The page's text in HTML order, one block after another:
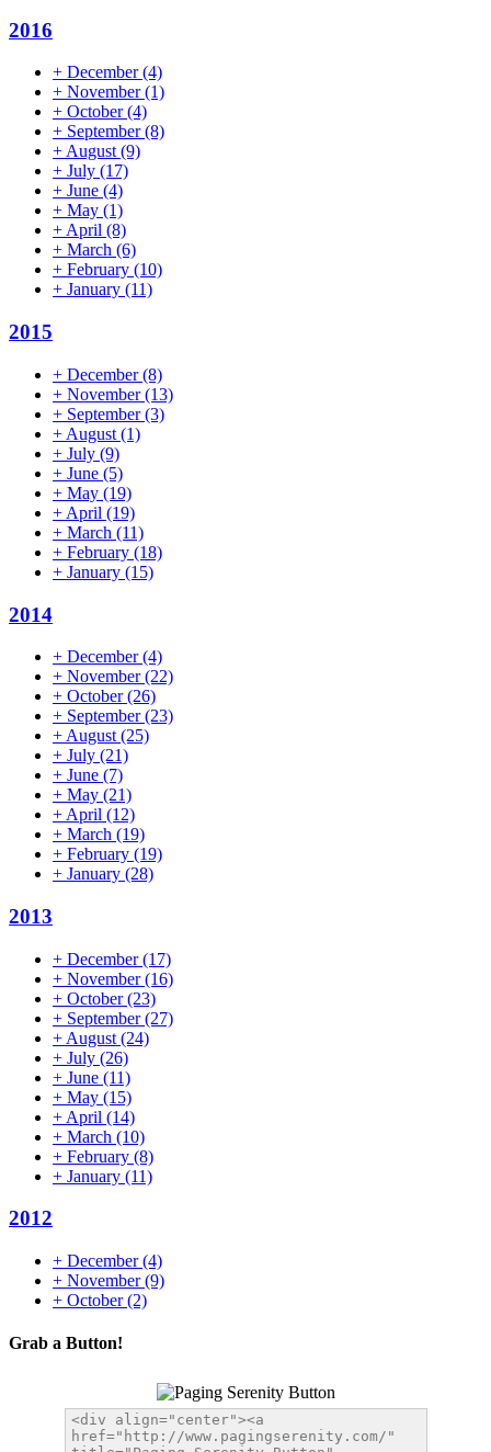
2016
+ December(4)
+ November(1)
+ October(4)
+ September(8)
+August(9)
+ July (17)
+ June (4)
+ May (1)
+April (8)
+ March (6)
+ February (10)
+ January (11)
2015
+ December(8)
+ November(13)
+ September(3)
+ August (1)
+ July (9)
+ June (5)
+ May (19)
+ April (19)
+ March (11)
+ February (18)
+ January (15)
2014
+ December(4)
+ November(22)
+ October(26)
+ September(23)
+ August (25)
+ July (21)
+ June (7)
+ May (21)
+ April (12)
+ March (19)
+ February (19)
+ January (28)
2013
+ December(17)
+ November(16)
+ October(23)
+ September(27)
+ August (24)
+ July (26)
+ June (11)
+ May (15)
+ April (14)
+ March (10)
+ February (8)
+ January (11)
2012
+ December(4)
+ November(9)
+ October(2)
Grab a Button!